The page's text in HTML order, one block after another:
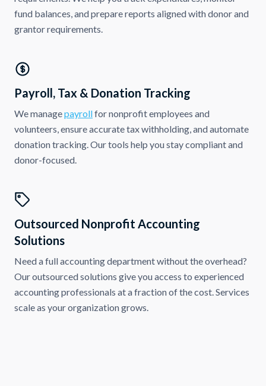
fund balances, and prepare reports aligned with donor and
grantor requirements.
Payroll, Tax & Donation Tracking
We managepayrollfor nonprofit employees and
volunteers, ensure accurate tax withholding, and automate
donation tracking. Our tools help you stay compliant and
donor-focused.
Outsourced Nonprofit Accounting
Solutions
Need a full accounting department without the overhead?
Our outsourced solutions give you access to experienced
accounting professionals at a fraction of the cost. Services
scale as your organization grows.